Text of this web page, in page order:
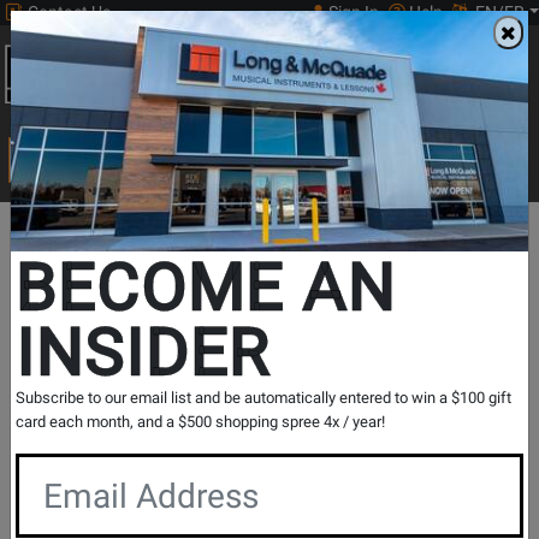
Contact Us Sign In Help EN/FR
0
Main
Search
Print Music
Search...
Lesson Centre Locations British Columbia Victoria
Victoria - Guitar Lessons
Music Lesson Centre
View Store Details
Registration Request
Contact Form
BECOME AN
INSIDER
Subscribe to our email list and be automatically entered to win a $100 gift
card each month, and a $500 shopping spree 4x / year!